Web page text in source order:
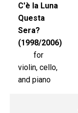
C'è la Luna
Questa
Sera?
(1998/2006)
for
violin, cello,
and piano